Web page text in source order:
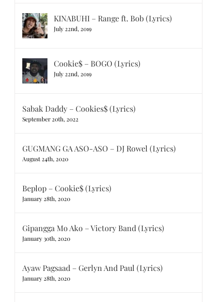
KINABUHI – Range ft. Bob (Lyrics)
July 22nd, 2019
Cookie$ – BOGO (Lyrics)
July 22nd, 2019
Sabak Daddy – Cookies$ (Lyrics)
September 20th, 2022
GUGMANG GA ASO-ASO – DJ Rowel (Lyrics)
August 24th, 2020
Beplop – Cookie$ (Lyrics)
January 28th, 2020
Gipangga Mo Ako – Victory Band (Lyrics)
January 30th, 2020
Ayaw Pagsaad – Gerlyn And Paul (Lyrics)
January 28th, 2020